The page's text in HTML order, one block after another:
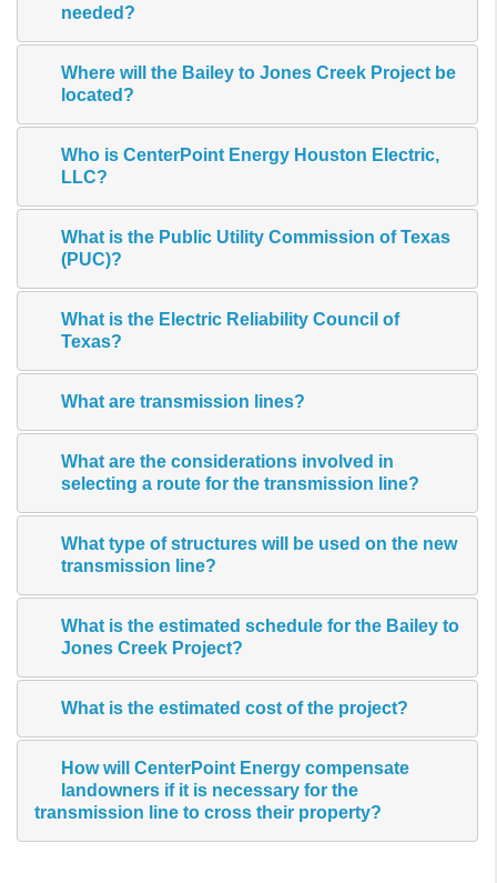
needed?
Where will the Bailey to Jones Creek Project be
located?
Who is CenterPoint Energy Houston Electric,
LLC?
What is the Public Utility Commission of Texas
(PUC)?
What is the Electric Reliability Council of
Texas?
What are transmission lines?
What are the considerations involved in
selecting a route for the transmission line?
What type of structures will be used on the new
transmission line?
What is the estimated schedule for the Bailey to
Jones Creek Project?
What is the estimated cost of the project?
How will CenterPoint Energy compensate
landowners if it is necessary for the
transmission line to cross their property?